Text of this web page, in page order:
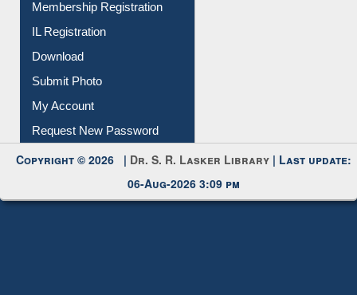
Membership Registration
IL Registration
Download
Submit Photo
My Account
Request New Password
Copyright © 2026 | Dr. S. R. Lasker Library | Last update:
06-Aug-2026 3:09 pm